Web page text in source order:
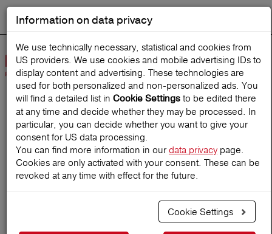
Start search
Home TravelMagazine
Discover Albania: Nature,
culture and adventure at a
low price
Information on data privacy
We use technically necessary, statistical and cookies from
US providers. We use cookies and mobile advertising IDs to
display content and advertising. These technologies are
used for both personalized and non‑personalized ads. You
will find a detailed list in Cookie Settings to be edited there
at any time and decide whether they may be processed. In
particular, you can decide whether you want to give your
consent for US data processing.
You can find more information in ourdata privacy page.
Cookies are only activated with your consent. These can be
revoked at any time with effect for the future.
Cookie Settings